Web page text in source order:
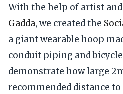
With the help of artist
Gadda, we created the
a giant wearable hoop
conduit piping and
demonstrate how large
recommended distance